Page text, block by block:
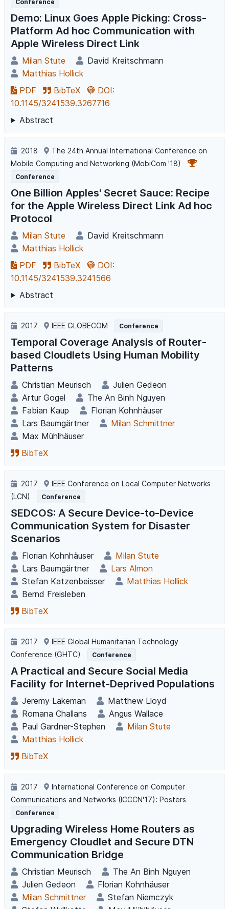
Conference
Demo: Linux Goes Apple Picking: Cross-
Platform Ad hoc Communication with
Apple Wireless Direct Link
Milan Stute
David Kreitschmann
Matthias Hollick
PDF
BibTeX
DOI:
10.1145/3241539.3267716
Abstract
2018
The 24th Annual International Conference on
Mobile Computing and Networking (MobiCom '18)
Conference
One Billion Apples' Secret Sauce: Recipe
for the Apple Wireless Direct Link Ad hoc
Protocol
Milan Stute
David Kreitschmann
Matthias Hollick
PDF
BibTeX
DOI:
10.1145/3241539.3241566
Abstract
2017 IEEE GLOBECOM Conference
Temporal Coverage Analysis of Router-
based Cloudlets Using Human Mobility
Patterns
Christian Meurisch
Julien Gedeon
Artur Gogel
The An Binh Nguyen
Fabian Kaup
Florian Kohnhäuser
Lars Baumgärtner
Milan Schmittner
Max Mühlhäuser
BibTeX
2017
IEEE Conference on Local Computer Networks
(LCN)
Conference
SEDCOS: A Secure Device-to-Device
Communication System for Disaster
Scenarios
Florian Kohnhäuser
Milan Stute
Lars Baumgärtner
Lars Almon
Stefan Katzenbeisser
Matthias Hollick
Bernd Freisleben
BibTeX
2017
IEEE Global Humanitarian Technology
Conference (GHTC)
Conference
A Practical and Secure Social Media
Facility for Internet-Deprived Populations
Jeremy Lakeman
Matthew Lloyd
Romana Challans
Angus Wallace
Paul Gardner-Stephen
Milan Stute
Matthias Hollick
BibTeX
2017
International Conference on Computer
Communications and Networks (ICCCN'17): Posters
Conference
Upgrading Wireless Home Routers as
Emergency Cloudlet and Secure DTN
Communication Bridge
Christian Meurisch
The An Binh Nguyen
Julien Gedeon
Florian Kohnhäuser
Milan Schmittner
Stefan Niemczyk